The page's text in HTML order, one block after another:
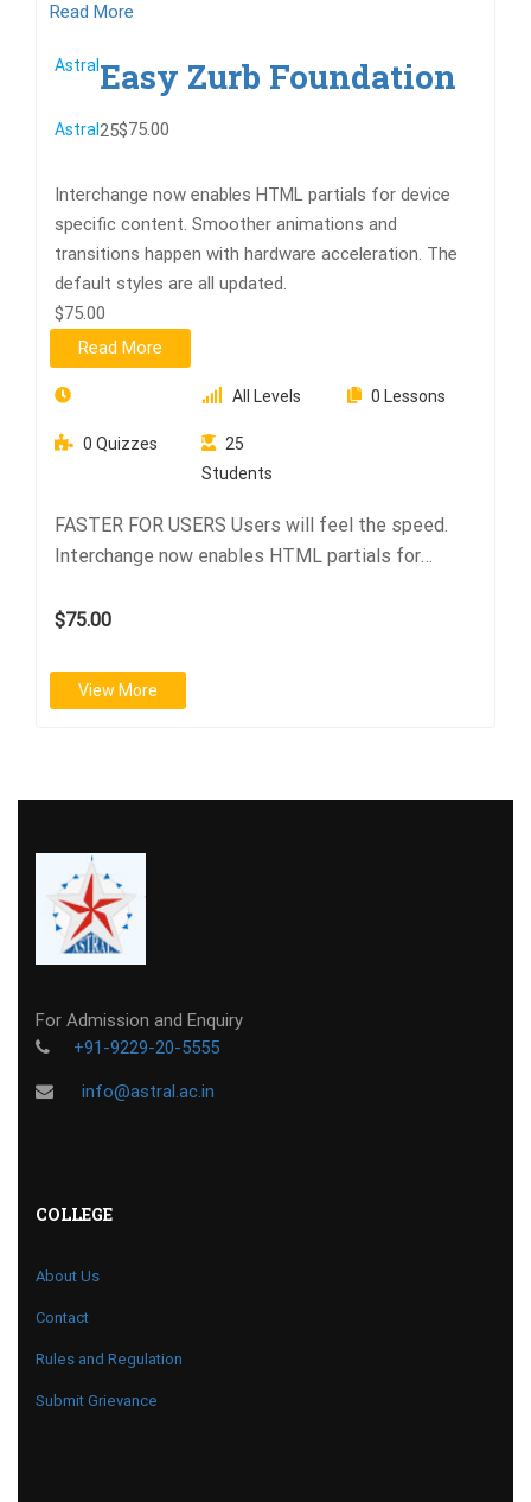
Read More
Astral Easy Zurb Foundation
Astral 25$75.00
Interchange now enables HTML partials for device
specific content. Smoother animations and
transitions happen with hardware acceleration. The
default styles are all updated.
$75.00
Read More
All Levels 0 Lessons
0 Quizzes
25
Students
FASTER FOR USERS Users will feel the speed.
Interchange now enables HTML partials for
$75.00
View More
For Admission and Enquiry
+91-9229-20-5555
info@astral.ac.in
COLLEGE
About Us
Contact
Rules and Regulation
Submit Grievance